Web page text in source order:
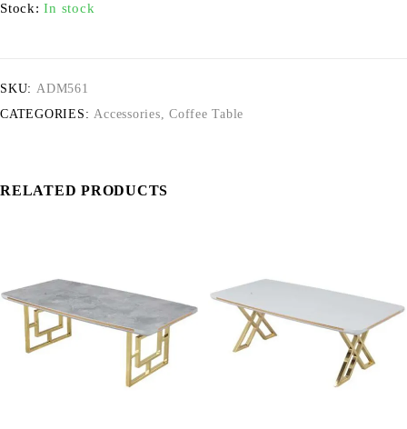
Stock: In stock
SKU: ADM561
CATEGORIES: Accessories, Coffee Table
RELATED PRODUCTS